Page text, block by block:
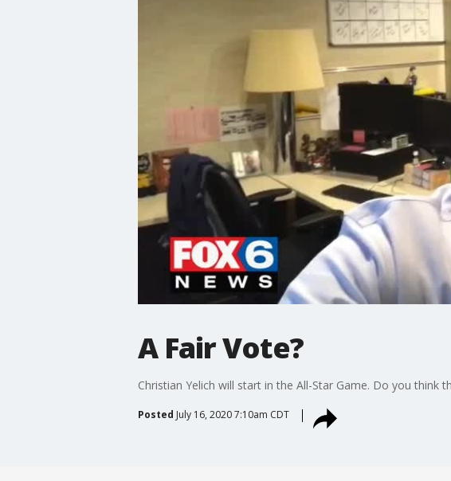
A Fair Vote?
Christian Yelich will start in the All-Star Game. Do you
Posted July 16, 2020 7:10am CDT